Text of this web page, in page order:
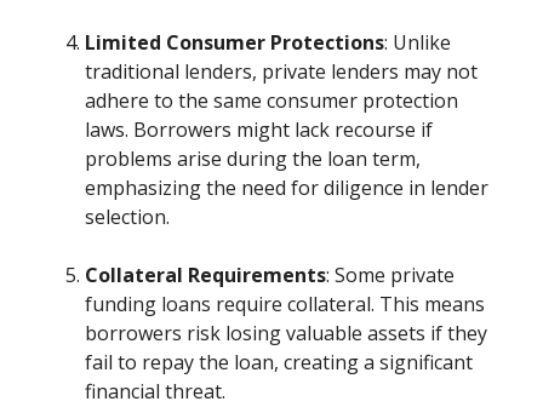
Limited Consumer Protections: Unlike
traditional lenders, private lenders may not
adhere to the same consumer protection
laws. Borrowers might lack recourse if
problems arise during the loan term,
emphasizing the need for diligence in lender
selection.
Collateral Requirements: Some private
funding loans require collateral. This means
borrowers risk losing valuable assets if they
fail to repay the loan, creating a significant
financial threat.